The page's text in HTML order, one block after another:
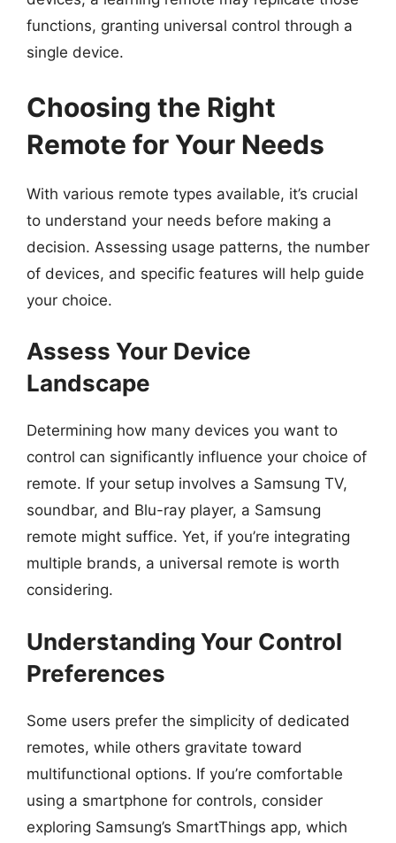
functions, granting universal control through a
single device.
Choosing the Right
Remote for Your Needs
With various remote types available, it’s crucial
to understand your needs before making a
decision. Assessing usage patterns, the number
of devices, and specific features will help guide
your choice.
Assess Your Device
Landscape
Determining how many devices you want to
control can significantly influence your choice of
remote. If your setup involves a Samsung TV,
soundbar, and Blu-ray player, a Samsung
remote might suffice. Yet, if you’re integrating
multiple brands, a universal remote is worth
considering.
Understanding Your Control
Preferences
Some users prefer the simplicity of dedicated
remotes, while others gravitate toward
multifunctional options. If you’re comfortable
using a smartphone for controls, consider
exploring Samsung’s SmartThings app, which